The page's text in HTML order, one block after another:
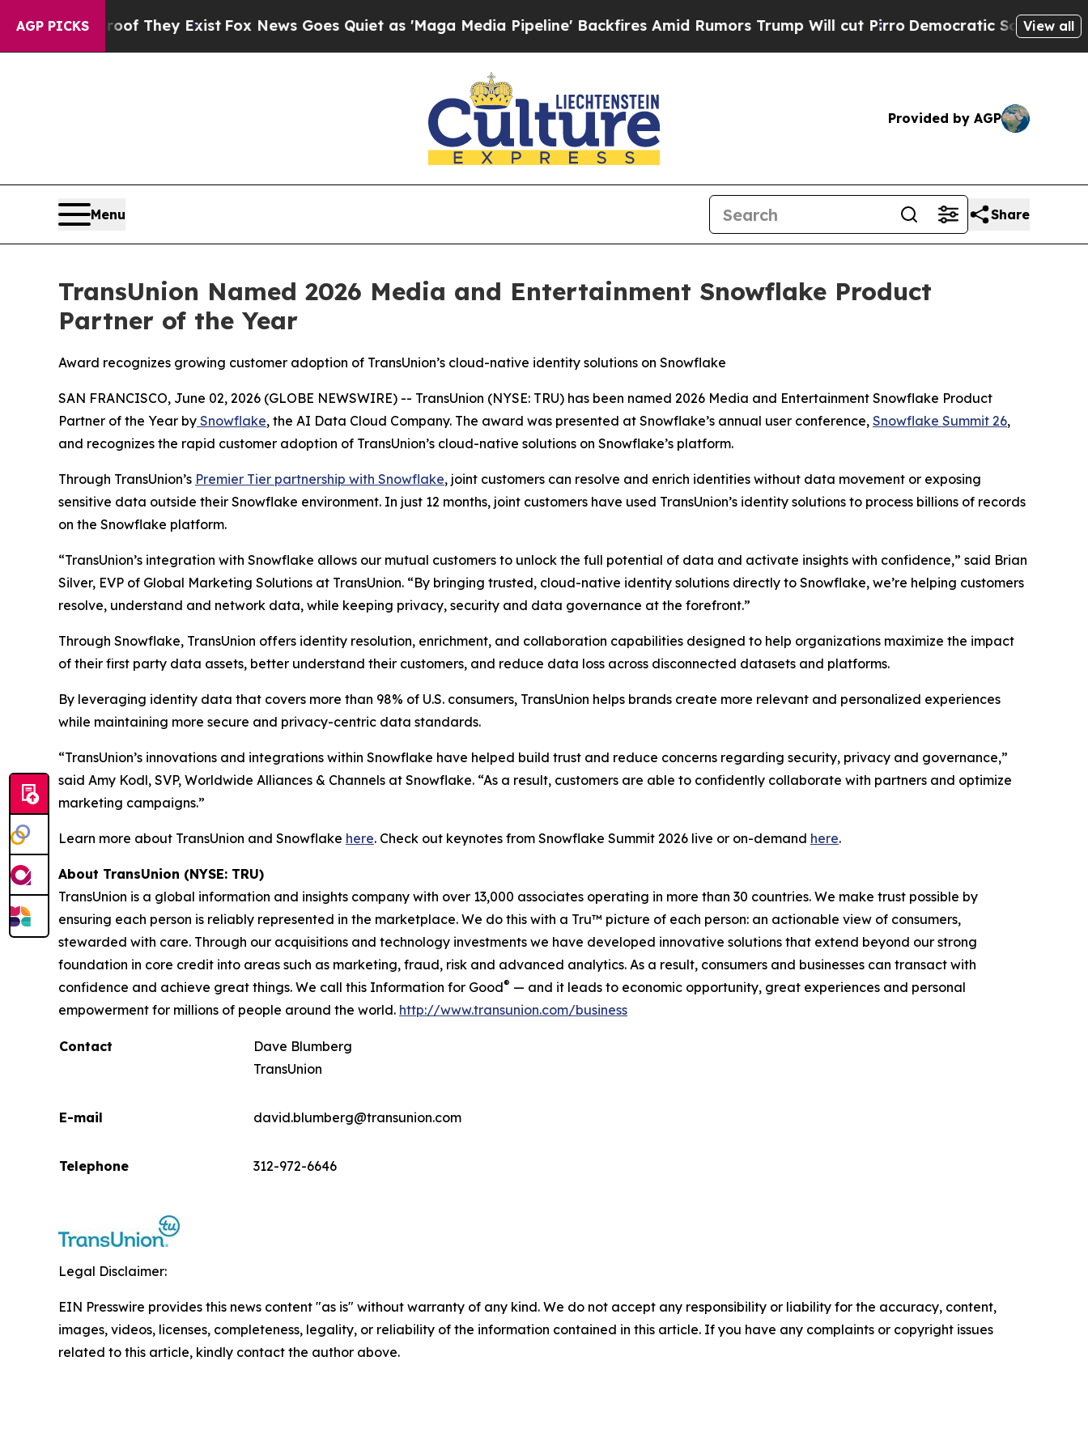
AGP PICKS
no Proof They ExistFox News Goes Quiet as 'Maga Media Pipeline' Backfires Amid Rumors Trump Will cut PirroDemocratic Socialists ofView all
Provided by AGP
Menu Share
TransUnion Named 2026 Media and Entertainment Snowflake Product
Partner of the Year
Award recognizes growing customer adoption of TransUnion’s cloud-native identity solutions on Snowflake
SAN FRANCISCO, June 02, 2026 (GLOBE NEWSWIRE) -- TransUnion (NYSE: TRU) has been named 2026 Media and Entertainment Snowflake Product
Partner of the Year by Snowflake, the AI Data Cloud Company. The award was presented at Snowflake’s annual user conference, Snowflake Summit 26,
and recognizes the rapid customer adoption of TransUnion’s cloud-native solutions on Snowflake’s platform.
Through TransUnion’s Premier Tier partnership with Snowflake, joint customers can resolve and enrich identities without data movement or exposing
sensitive data outside their Snowflake environment. In just 12 months, joint customers have used TransUnion’s identity solutions to process billions of records
on the Snowflake platform.
“TransUnion’s integration with Snowflake allows our mutual customers to unlock the full potential of data and activate insights with confidence,” said Brian
Silver, EVP of Global Marketing Solutions at TransUnion. “By bringing trusted, cloud-native identity solutions directly to Snowflake, we’re helping customers
resolve, understand and network data, while keeping privacy, security and data governance at the forefront.”
Through Snowflake, TransUnion offers identity resolution, enrichment, and collaboration capabilities designed to help organizations maximize the impact
of their first party data assets, better understand their customers, and reduce data loss across disconnected datasets and platforms.
By leveraging identity data that covers more than 98% of U.S. consumers, TransUnion helps brands create more relevant and personalized experiences
while maintaining more secure and privacy-centric data standards.
“TransUnion’s innovations and integrations within Snowflake have helped build trust and reduce concerns regarding security, privacy and governance,”
said Amy Kodl, SVP, Worldwide Alliances & Channels at Snowflake. “As a result, customers are able to confidently collaborate with partners and optimize
marketing campaigns.”
Learn more about TransUnion and Snowflake here. Check out keynotes from Snowflake Summit 2026 live or on-demand here.
About TransUnion (NYSE: TRU)
TransUnion is a global information and insights company with over 13,000 associates operating in more than 30 countries. We make trust possible by
ensuring each person is reliably represented in the marketplace. We do this with a Tru™ picture of each person: an actionable view of consumers,
stewarded with care. Through our acquisitions and technology investments we have developed innovative solutions that extend beyond our strong
foundation in core credit into areas such as marketing, fraud, risk and advanced analytics. As a result, consumers and businesses can transact with
confidence and achieve great things. We call this Information for Good® — and it leads to economic opportunity, great experiences and personal
empowerment for millions of people around the world. http://www.transunion.com/business
Contact
Dave Blumberg
TransUnion
E-mail david.blumberg@transunion.com
Telephone 312-972-6646
Legal Disclaimer:
EIN Presswire provides this news content "as is" without warranty of any kind. We do not accept any responsibility or liability for the accuracy, content,
images, videos, licenses, completeness, legality, or reliability of the information contained in this article. If you have any complaints or copyright issues
related to this article, kindly contact the author above.